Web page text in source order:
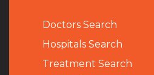
Doctors Search
Hospitals Search
Treatment Search